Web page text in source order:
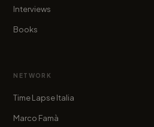
Interviews
Books
NETWORK
Time Lapse Italia
Marco Famà